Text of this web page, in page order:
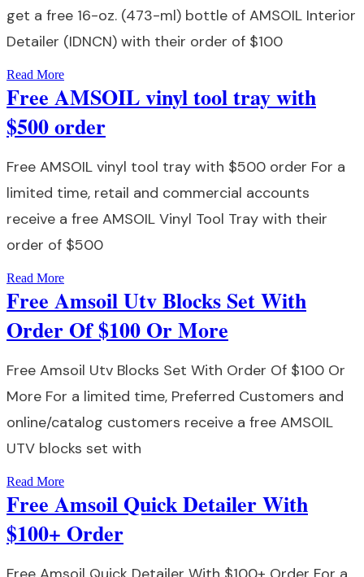
get a free 16-oz. (473-ml) bottle of AMSOIL Interior
Detailer (IDNCN) with their order of $100
Read More
Free AMSOIL vinyl tool tray with
$500 order
Free AMSOIL vinyl tool tray with $500 order For a
limited time, retail and commercial accounts
receive a free AMSOIL Vinyl Tool Tray with their
order of $500
Read More
Free Amsoil Utv Blocks Set With
Order Of $100 Or More
Free Amsoil Utv Blocks Set With Order Of $100 Or
More For a limited time, Preferred Customers and
online/catalog customers receive a free AMSOIL
UTV blocks set with
Read More
Free Amsoil Quick Detailer With
$100+ Order